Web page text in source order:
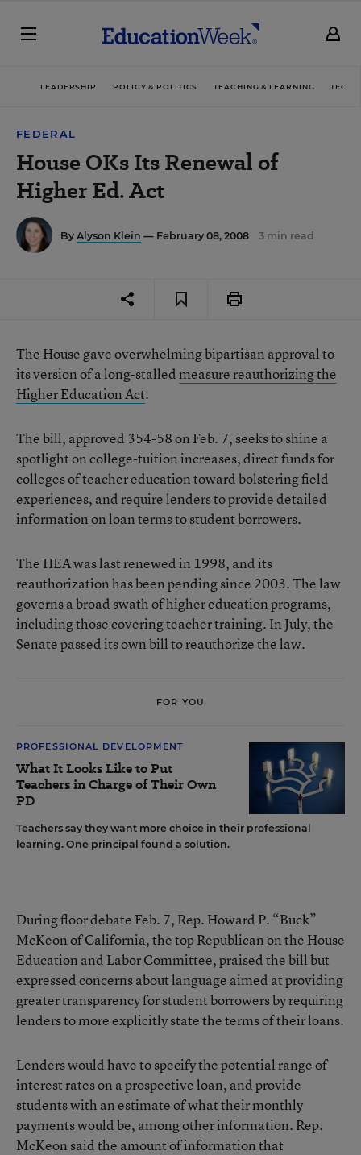
LEADERSHIP POLICY & POLITICS TEACHING & LEARNING
FEDERAL
House OKs Its Renewal of
Higher Ed. Act
By Alyson Klein — February 08, 2008 3 min read
The House gave overwhelming bipartisan approval to
its version of a long-stalledmeasure reauthorizing the
Higher Education Act.
The bill, approved 354-58 on Feb. 7, seeks to shine a
spotlight on college-tuition increases, direct funds for
colleges of teacher education toward bolstering field
experiences, and require lenders to provide detailed
information on loan terms to student borrowers.
The HEA was last renewed in 1998, and its
reauthorization has been pending since 2003. The law
governs a broad swath of higher education programs,
including those covering teacher training. In July, the
Senate passed its own bill to reauthorize the law.
FOR YOU
PROFESSIONAL DEVELOPMENT
What It Looks Like to Put
Teachers in Charge of Their Own
PD
Teachers say they want more choice in their professional
learning. One principal found a solution.
During floor debate Feb. 7, Rep. Howard P. “Buck”
McKeon of California, the top Republican on the House
Education and Labor Committee, praised the bill but
expressed concerns about language aimed at providing
greater transparency for student borrowers by requiring
lenders to more explicitly state the terms of their loans.
Lenders would have to specify the potential range of
interest rates on a prospective loan, and provide
students with an estimate of what their monthly
payments would be, among other information. Rep.
McKeon said the amount of information that